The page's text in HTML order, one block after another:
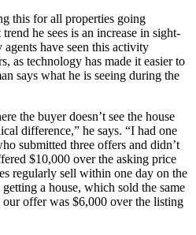
this for all properties going
he sees is an increase in sight-
agents have seen this activity
as technology has made it easier to
says what he is seeing during the
the buyer doesn’t see the house
difference,” he says. “I had one
submitted three offers and didn’t
$10,000 over the asking price
regularly sell within one day on the
a house, which sold the same
offer was $6,000 over the listing